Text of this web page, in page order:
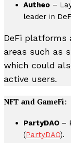
Autheo –
leader in
DeFi platforms
areas such as
which could
active users.
NFT and GameFi:
PartyDAO –
(PartyDAO).